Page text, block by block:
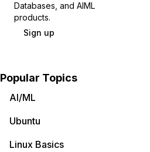
Databases, and AIML
products.
Sign up
Popular Topics
AI/ML
Ubuntu
Linux Basics